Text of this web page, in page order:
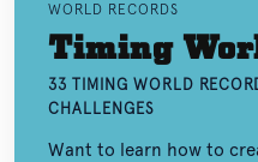
WORLD RECORDS
Timing
33 TIMING WORLD
CHALLENGES
Want to learn how to